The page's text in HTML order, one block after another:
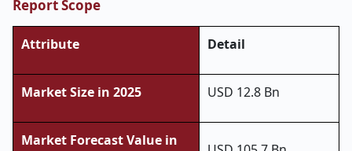
Report Scope
Attribute Detail
Market Size in 2025 USD 12.8 Bn
Market Forecast Value in